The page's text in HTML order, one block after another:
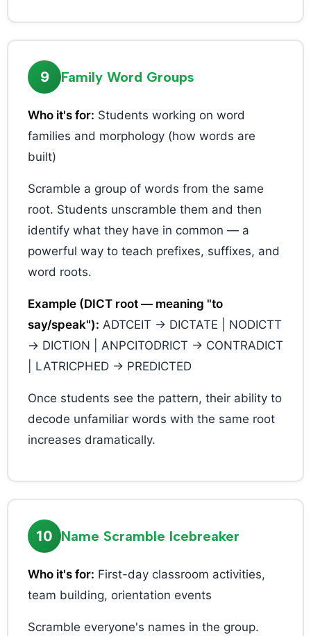
9 Family Word Groups
Who it's for: Students working on word
families and morphology (how words are
built)
Scramble a group of words from the same
root. Students unscramble them and then
identify what they have in common — a
powerful way to teach prefixes, suffixes, and
word roots.
Example (DICT root — meaning "to
say/speak"): ADTCEIT → DICTATE | NODICTT
→ DICTION | ANPCITODRICT → CONTRADICT
| LATRICPHED → PREDICTED
Once students see the pattern, their ability to
decode unfamiliar words with the same root
increases dramatically.
10 Name Scramble Icebreaker
Who it's for: First-day classroom activities,
team building, orientation events
Scramble everyone's names in the group.